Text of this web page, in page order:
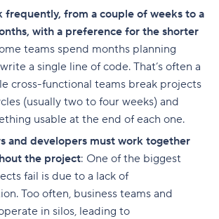
frequently, from a couple of weeks to a
with a preference for the shorter
teams spend months planning
a single line of code. That’s often a
cross-functional teams break projects
(usually two to four weeks) and
usable at the end of each one.
and developers must work together
the project: One of the biggest
fail is due to a lack of
Too often, business teams and
in silos, leading to